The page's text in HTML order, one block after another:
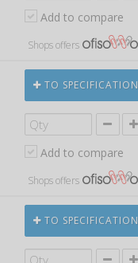
Add to compare
Shops offers
TO SPECIFICATION
Add to compare
Shops offers
TO SPECIFICATION